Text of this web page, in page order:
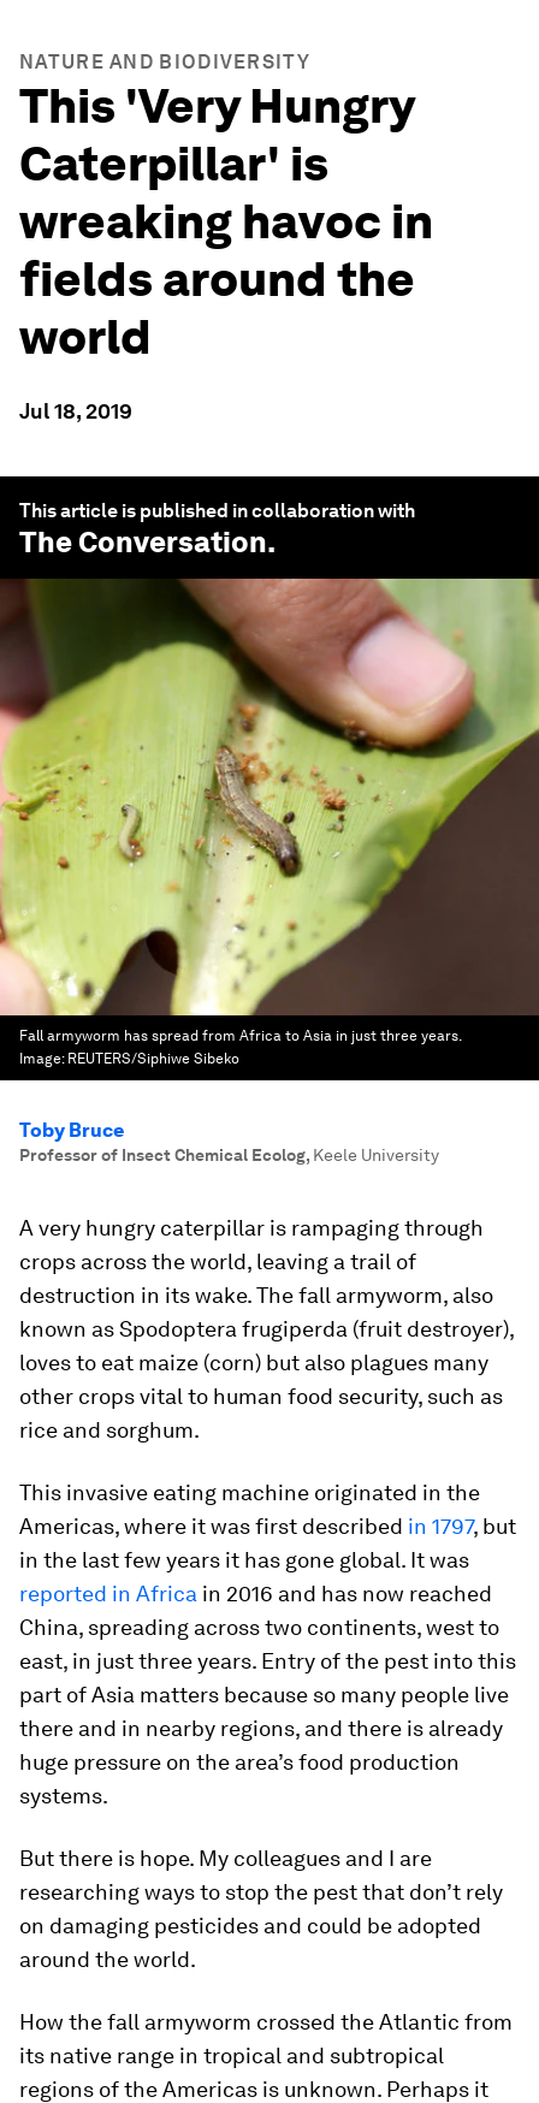
NATURE AND BIODIVERSITY
This 'Very Hungry
Caterpillar' is
wreaking havoc in
fields around the
world
Jul 18, 2019
This article is published in collaboration with
The Conversation.
Fall armyworm has spread from Africa to Asia in just three years.
Image: REUTERS/Siphiwe Sibeko
Toby Bruce
Professor of Insect Chemical Ecolog, Keele University
A very hungry caterpillar is rampaging through
crops across the world, leaving a trail of
destruction in its wake. The fall armyworm, also
known asSpodoptera frugiperda (fruit destroyer),
loves to eat maize (corn) but also plagues many
other crops vital to human food security, such as
rice and sorghum.
This invasive eating machine originated in the
Americas, where it was first described in 1797, but
in the last few years it has gone global. It was
reported in Africa in 2016 and has now reached
China, spreading across two continents, west to
east, in just three years. Entry of the pest into this
part of Asia matters because so many people live
there and in nearby regions, and there is already
huge pressure on the area’s food production
systems.
But there is hope. My colleagues and I are
researching ways to stop the pest that don’t rely
on damaging pesticides and could be adopted
around the world.
How the fall armyworm crossed the Atlantic from
its native range in tropical and subtropical
regions of the Americas is unknown. Perhaps it